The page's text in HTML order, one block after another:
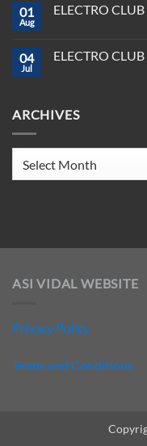
You
2025
2025
ELECTRO
01
Aug
ELECTRO
ELECTRO
04
Jul
ELECTRO
CLUB
ARCHIVES
ASI VIDAL WEBSITE
Privacy Policy
Terms and Conditions